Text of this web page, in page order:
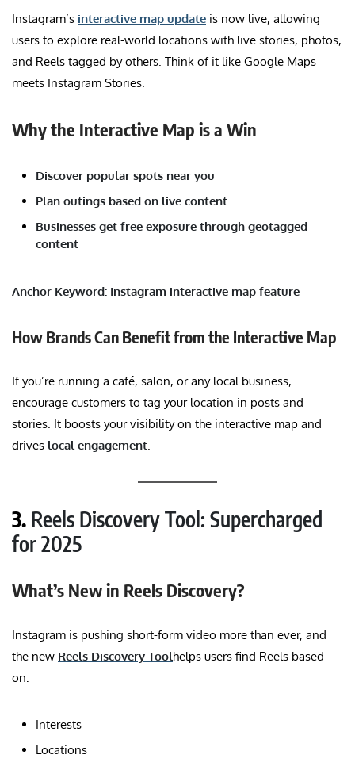
Instagram’s interactive map update is now live, allowing
users to explore real-world locations with live stories, photos,
and Reels tagged by others. Think of it like Google Maps
meets Instagram Stories.
Why the Interactive Map is a Win
Discover popular spots near you
Plan outings based on live content
Businesses get free exposure through geotagged
content
Anchor Keyword: Instagram interactive map feature
How Brands Can Benefit from the Interactive Map
If you’re running a café, salon, or any local business,
encourage customers to tag your location in posts and
stories. It boosts your visibility on the interactive map and
drives local engagement.
3. Reels Discovery Tool: Supercharged
for 2025
What’s New in Reels Discovery?
Instagram is pushing short-form video more than ever, and
the new Reels Discovery Toolhelps users find Reels based
on:
Interests
Locations